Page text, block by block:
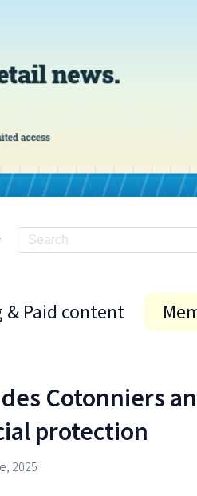
& Paid content
Cotonniers
protection
2025